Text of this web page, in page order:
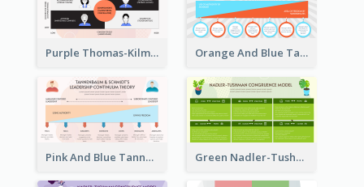
Purple Thomas-Kilmann’s Conflict Model Strategic Analysis Orange And Blue Tannenbaum & Schmidt’s Leadership Continuum Theory Strategic Analysis
Pink And Blue Tannenbaum & Schmidt’s Leadership Continuum Theory Strategic Analysis Green Nadler-Tushman Congruence Model Strategic Analysis